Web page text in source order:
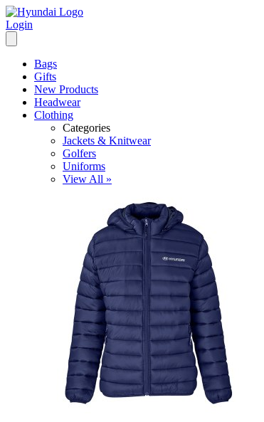
Login
Bags
Gifts
New Products
Headwear
Clothing
Categories
Jackets & Knitwear
Golfers
Uniforms
View All »